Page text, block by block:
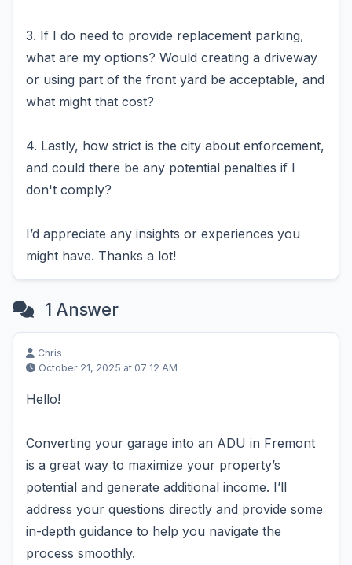
3. If I do need to provide replacement parking,
what are my options? Would creating a driveway
or using part of the front yard be acceptable, and
what might that cost?
4. Lastly, how strict is the city about enforcement,
and could there be any potential penalties if I
don't comply?
I’d appreciate any insights or experiences you
might have. Thanks a lot!
1 Answer
Chris
October 21, 2025 at 07:12 AM
Hello!
Converting your garage into an ADU in Fremont
is a great way to maximize your property’s
potential and generate additional income. I’ll
address your questions directly and provide some
in-depth guidance to help you navigate the
process smoothly.